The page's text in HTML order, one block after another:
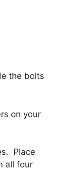
the bolts
on your
Place
all four